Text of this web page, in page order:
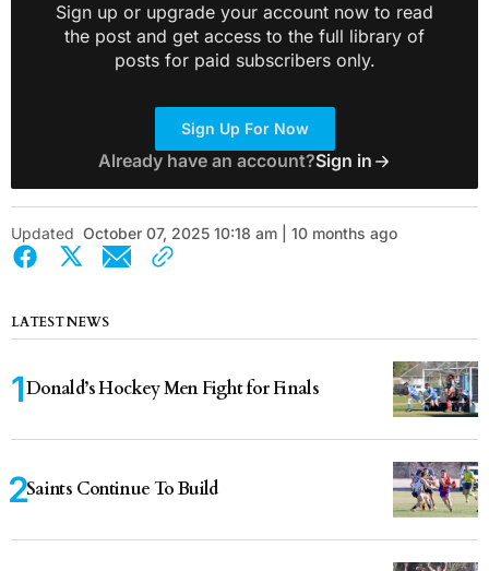
Sign up or upgrade your account now to read
the post and get access to the full library of
posts for paid subscribers only.
Sign Up For Now
Already have an account?Sign in
Updated October 07, 2025 10:18 am | 10 months ago
LATEST NEWS
Donald’s Hockey Men Fight for Finals
Saints Continue To Build